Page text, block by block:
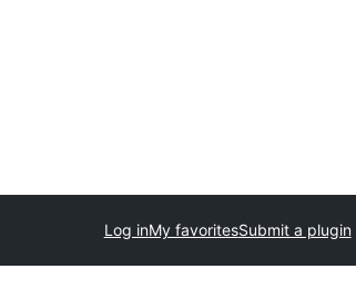
Submit a plugin
My favorites
Log in